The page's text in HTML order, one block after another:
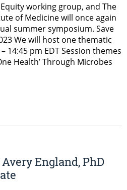
working group, and The
of Medicine will once again
summer symposium. Save
We will host one thematic
14:45 pm EDT Session themes
Health’ Through Microbes
England, PhD